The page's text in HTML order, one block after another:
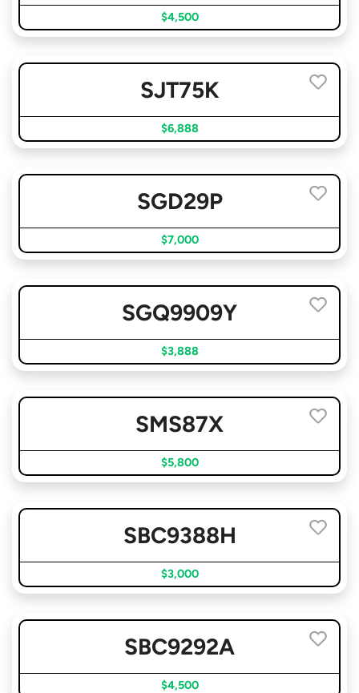
$4,500
SJT75K
$6,888
SGD29P
$7,000
SGQ9909Y
$3,888
SMS87X
$5,800
SBC9388H
$3,000
SBC9292A
$4,500